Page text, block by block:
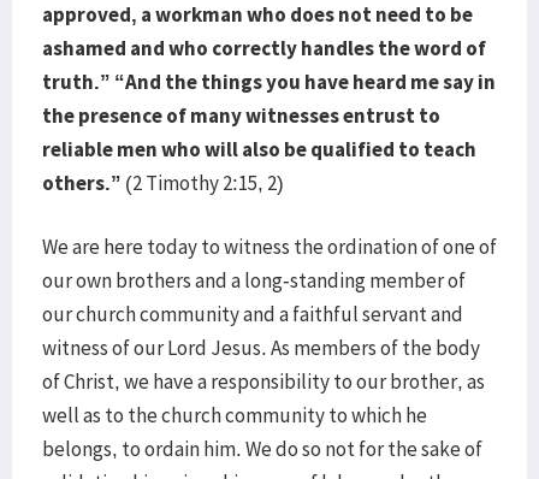
approved, a workman who does not need to be
ashamed and who correctly handles the word of
truth.” “And the things you have heard me say in
the presence of many witnesses entrust to
reliable men who will also be qualified to teach
others.” (2 Timothy 2:15, 2)
We are here today to witness the ordination of one of
our own brothers and a long-standing member of
our church community and a faithful servant and
witness of our Lord Jesus. As members of the body
of Christ, we have a responsibility to our brother, as
well as to the church community to which he
belongs, to ordain him. We do so not for the sake of